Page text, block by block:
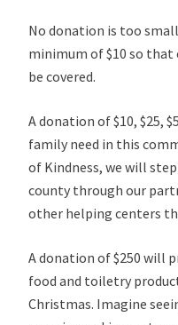
No donation is too
minimum of $10 so that
be covered.
A donation of $10, $25,
family need in this
of Kindness, we will
county through our
other helping centers
A donation of $250 will
food and toiletry
Christmas. Imagine